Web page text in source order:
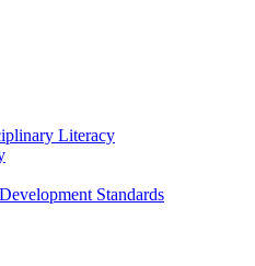
Literacy
Standards